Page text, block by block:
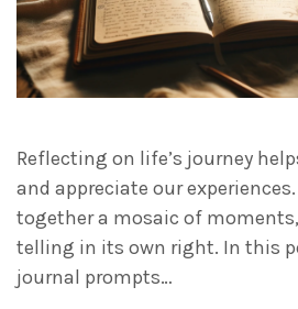
Reflecting on life’s journey
and appreciate our
together a mosaic of
telling in its own right. In this
journal prompts…